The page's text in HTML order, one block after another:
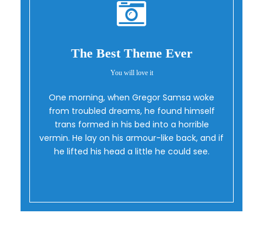
The Best Theme Ever
You will love it
One morning, when Gregor Samsa woke
from troubled dreams, he found himself
trans formed in his bed into a horrible
vermin. He lay on his armour-like back, and if
he lifted his head a little he could see.
Oh Yes!